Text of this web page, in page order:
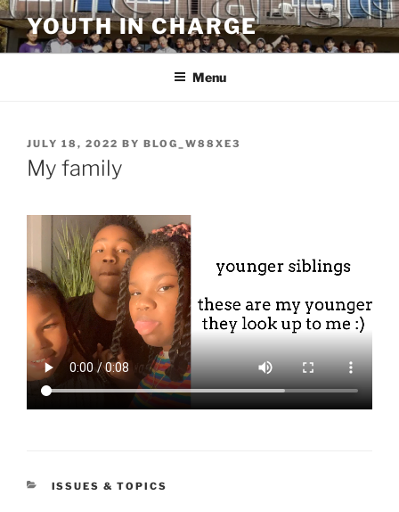
Skip
to
content
YOUTH IN CHARGE
Menu
POSTED
ON
JULY 18, 2022 BY BLOG_W88XE3
My family
CATEGORIES
ISSUES & TOPICS